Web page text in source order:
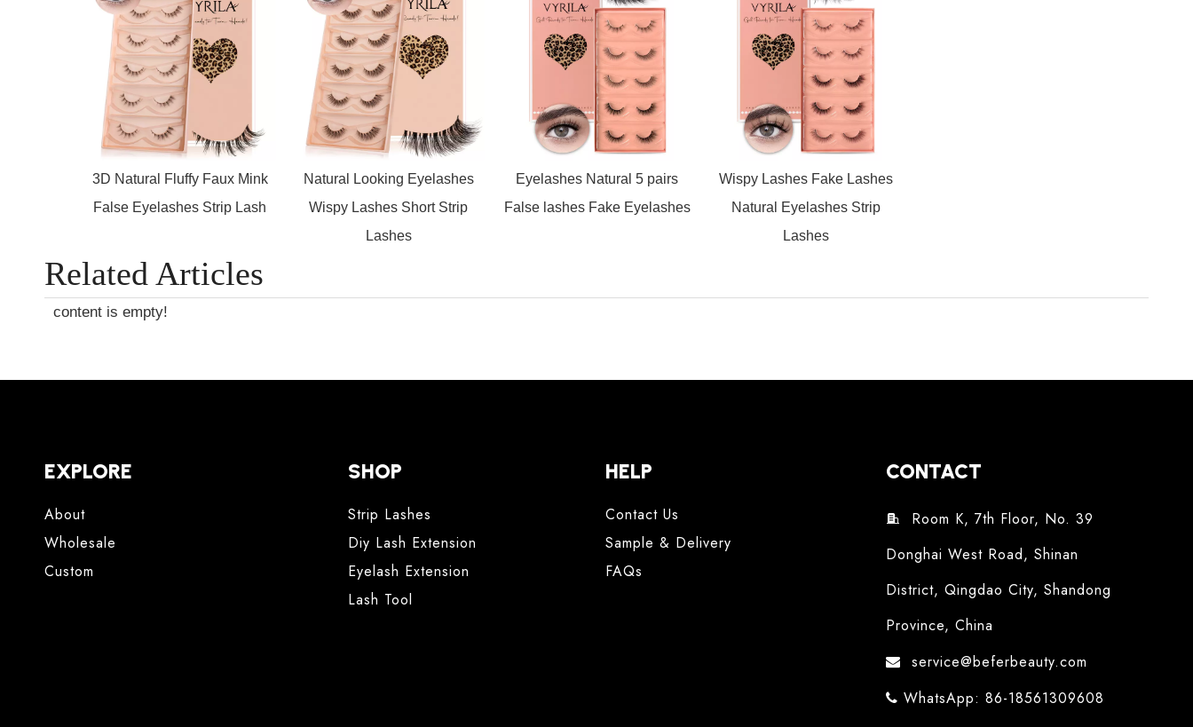
3D Natural Fluffy Faux Mink
False Eyelashes Strip Lash
Natural Looking Eyelashes
Wispy Lashes Short Strip
Lashes
Eyelashes Natural 5 pairs
False lashes Fake Eyelashes
Wispy Lashes Fake Lashes
Natural Eyelashes Strip
Lashes
Related Articles
content is empty!
EXPLORE
About
Wholesale
Custom
SHOP
Strip Lashes
Diy Lash Extension
Eyelash Extension
Lash Tool
HELP
Contact Us
Sample & Delivery
FAQs
CONTACT

Room K, 7th Floor, No. 39
Donghai West Road, Shinan
District, Qingdao City, Shandong
Province, China
 service@beferbeauty.com
 WhatsApp: 86-18561309608